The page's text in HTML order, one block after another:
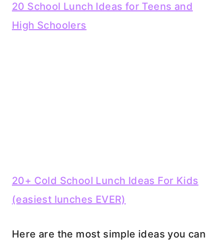
20 School Lunch Ideas for Teens and
High Schoolers
20+ Cold School Lunch Ideas For Kids
(easiest lunches EVER)
Here are the most simple ideas you can